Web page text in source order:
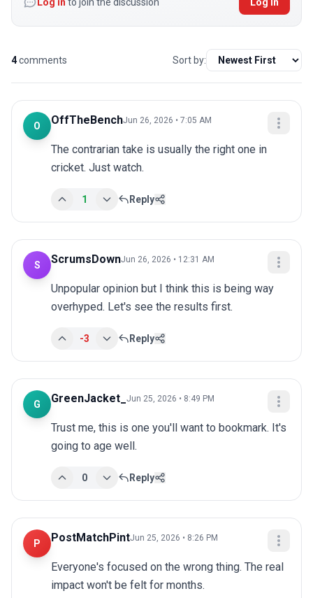
Log in to join the discussion Log In
4comments Sort by:
O OffTheBenchJun 26, 2026 • 7:05 AM
The contrarian take is usually the right one in
cricket. Just watch.
1 Reply
S ScrumsDownJun 26, 2026 • 12:31 AM
Unpopular opinion but I think this is being way
overhyped. Let's see the results first.
-3 Reply
G GreenJacket_ Jun 25, 2026 • 8:49 PM
Trust me, this is one you'll want to bookmark. It's
going to age well.
0 Reply
P PostMatchPintJun 25, 2026 • 8:26 PM
Everyone's focused on the wrong thing. The real
impact won't be felt for months.